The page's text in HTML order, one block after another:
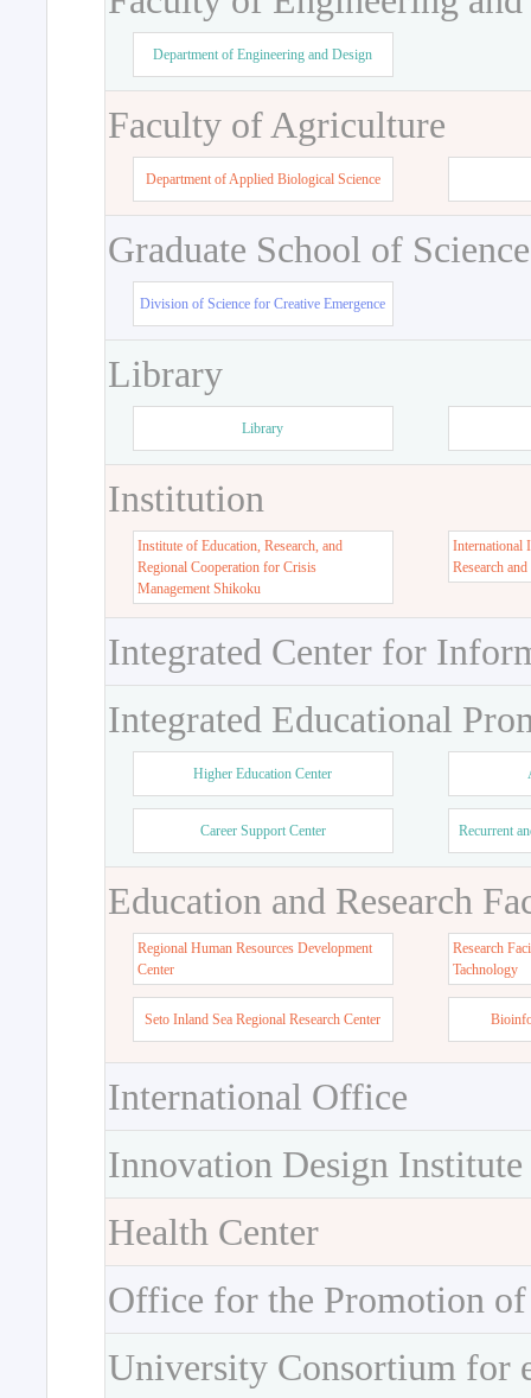
Department of Engineering and Design
Faculty of Agriculture
Department of Applied Biological Science
Graduate School of
Division of Science for Creative Emergence
Library
Library
Institution
Institute of Education, Research, and
Regional Cooperation for Crisis
Management Shikoku
International
Research
Integrated Center for
Integrated Educational
Higher Education Center
Career Support Center Recurrent
Education and Research
Regional Human Resources Development
Center
Research
Tachnology
Seto Inland Sea Regional Research Center
International Office
Innovation Design Institute
Health Center
Office for the Promotion
University Consortium for